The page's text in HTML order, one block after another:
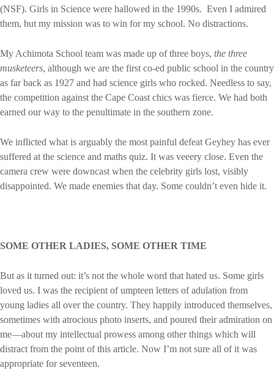
(NSF). Girls in Science were hallowed in the 1990s. Even I admired
them, but my mission was to win for my school. No distractions.
My Achimota School team was made up of three boys, the three
musketeers, although we are the first co-ed public school in the country
as far back as 1927 and had science girls who rocked. Needless to say,
the competition against the Cape Coast chics was fierce. We had both
earned our way to the penultimate in the southern zone.
We inflicted what is arguably the most painful defeat Geyhey has ever
suffered at the science and maths quiz. It was veeery close. Even the
camera crew were downcast when the celebrity girls lost, visibly
disappointed. We made enemies that day. Some couldn’t even hide it.
SOME OTHER LADIES, SOME OTHER TIME
But as it turned out: it’s not the whole word that hated us. Some girls
loved us. I was the recipient of umpteen letters of adulation from
young ladies all over the country. They happily introduced themselves,
sometimes with atrocious photo inserts, and poured their admiration on
me—about my intellectual prowess among other things which will
distract from the point of this article. Now I’m not sure all of it was
appropriate for seventeen.